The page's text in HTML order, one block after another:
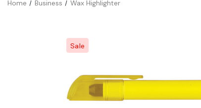
Home Business Wax Highlighter
Sale